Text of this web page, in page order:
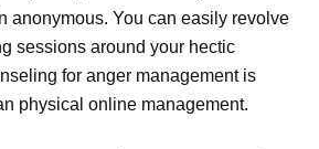
anonymous. You can easily revolve
sessions around your hectic
for anger management is
physical online management.